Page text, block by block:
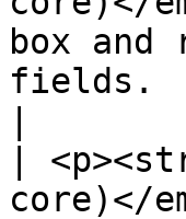
box
fields.
|
core)</